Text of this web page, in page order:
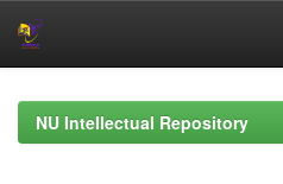
navigationNU Intellectual Repository